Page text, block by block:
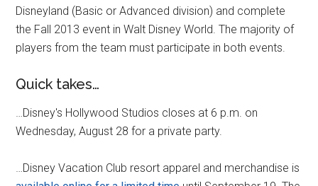
Disneyland (Basic or Advanced division) and complete
the Fall 2013 event in Walt Disney World. The majority of
players from the team must participate in both events.
Quick takes…
…Disney's Hollywood Studios closes at 6 p.m. on
Wednesday, August 28 for a private party.
…Disney Vacation Club resort apparel and merchandise is